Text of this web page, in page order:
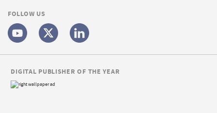
FOLLOW US
DIGITAL PUBLISHER OF THE YEAR